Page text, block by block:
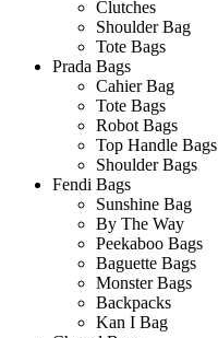
Clutches
Shoulder Bag
Tote Bags
Prada Bags
Cahier Bag
Tote Bags
Robot Bags
Top Handle Bags
Shoulder Bags
Fendi Bags
Sunshine Bag
By The Way
Peekaboo Bags
Baguette Bags
Monster Bags
Backpacks
Kan I Bag